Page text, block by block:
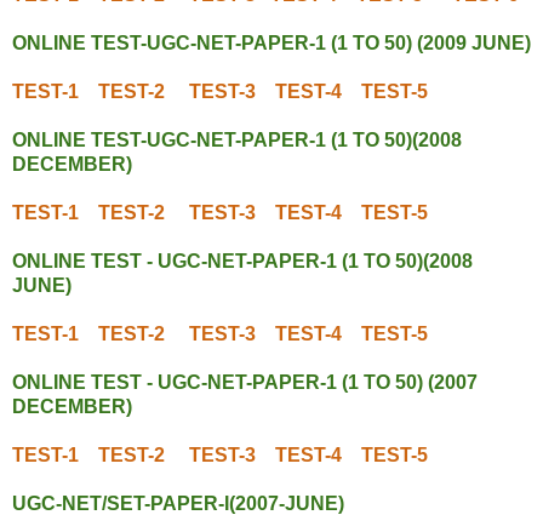
ONLINE TEST-UGC-NET-PAPER-1 (1 TO 50) (2009 JUNE)
TEST-1 TEST-2 TEST-3 TEST-4 TEST-5
ONLINE TEST-UGC-NET-PAPER-1 (1 TO 50)(2008
DECEMBER)
TEST-1 TEST-2 TEST-3 TEST-4 TEST-5
ONLINE TEST - UGC-NET-PAPER-1 (1 TO 50)(2008
JUNE)
TEST-1 TEST-2 TEST-3 TEST-4 TEST-5
ONLINE TEST - UGC-NET-PAPER-1 (1 TO 50) (2007
DECEMBER)
TEST-1 TEST-2 TEST-3 TEST-4 TEST-5
UGC-NET/SET-PAPER-I(2007-JUNE)